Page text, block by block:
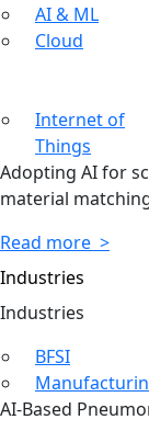
AI & ML
Cloud
Internet of
Things
Adopting AI for
material
Read more >
Industries
Industries
BFSI
AI-Based